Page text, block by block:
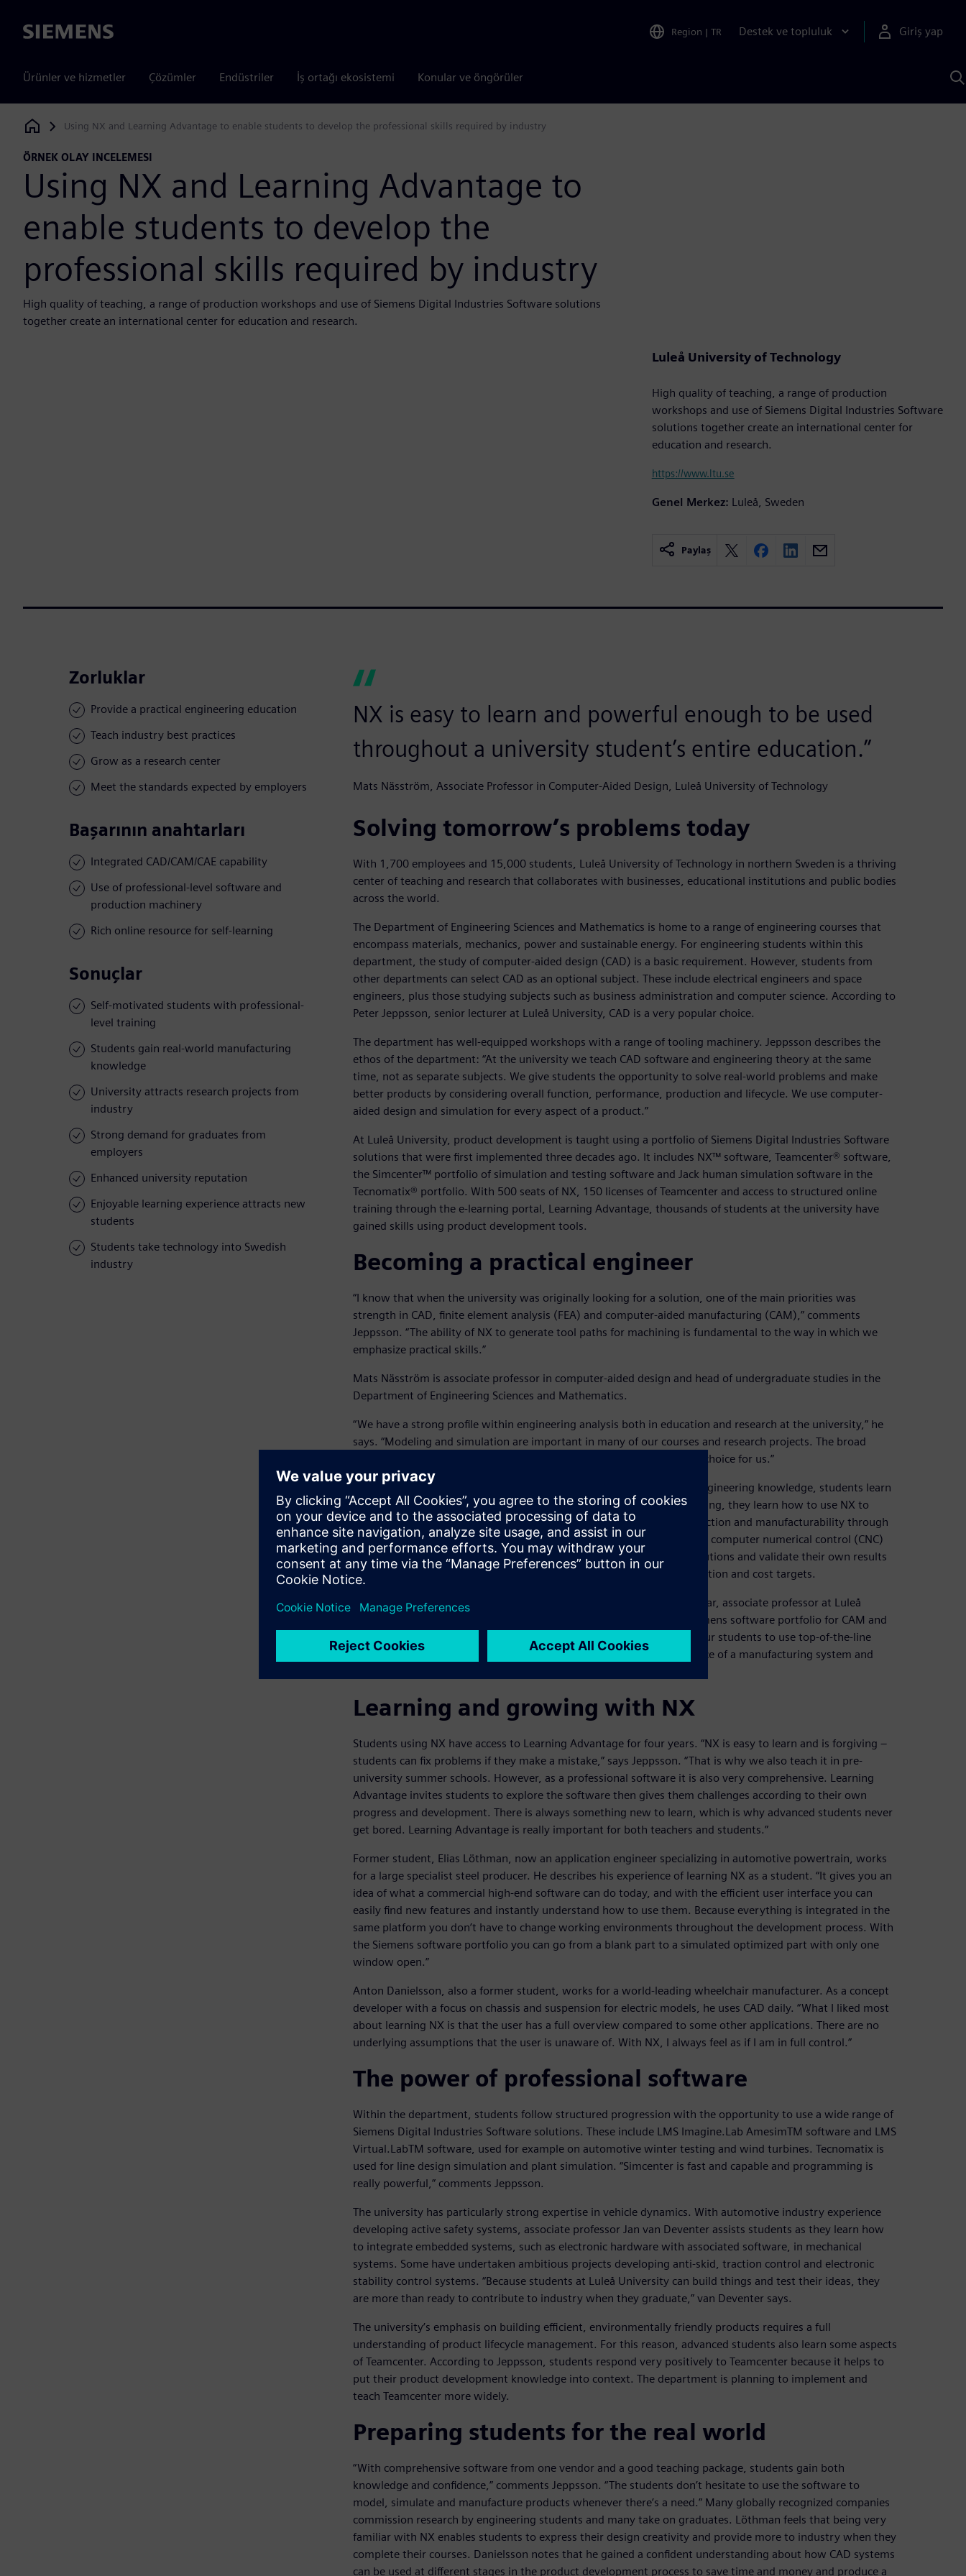
Siemens Region | TR Destek ve topluluk Giriş yap
Ürünler ve hizmetler Çözümler Endüstriler İş ortağı ekosistemi Konular ve öngörüler
Siemens Digital Industries Software
Using NX and Learning Advantage to enable students to develop the professional skills required by industry
ÖRNEK OLAY INCELEMESI
Using NX and Learning Advantage to
enable students to develop the
professional skills required by industry
High quality of teaching, a range of production workshops and use of Siemens Digital Industries Software solutions
together create an international center for education and research.
Luleå University of Technology
High quality of teaching, a range of production
workshops and use of Siemens Digital Industries Software
solutions together create an international center for
education and research.
https://www.ltu.se
Genel Merkez: Luleå, Sweden
Paylaş
Zorluklar
Provide a practical engineering education
Teach industry best practices
Grow as a research center
Meet the standards expected by employers
Başarının anahtarları
Integrated CAD/CAM/CAE capability
Use of professional-level software and
production machinery
Rich online resource for self-learning
Sonuçlar
Self-motivated students with professional-
level training
Students gain real-world manufacturing
knowledge
University attracts research projects from
industry
Strong demand for graduates from
employers
Enhanced university reputation
Enjoyable learning experience attracts new
students
Students take technology into Swedish
industry
NX is easy to learn and powerful enough to be used
throughout a university student’s entire education.”
Mats Näsström, Associate Professor in Computer-Aided Design, Luleå University of Technology
Solving tomorrow’s problems today
With 1,700 employees and 15,000 students, Luleå University of Technology in northern Sweden is a thriving
center of teaching and research that collaborates with businesses, educational institutions and public bodies
across the world.
The Department of Engineering Sciences and Mathematics is home to a range of engineering courses that
encompass materials, mechanics, power and sustainable energy. For engineering students within this
department, the study of computer-aided design (CAD) is a basic requirement. However, students from
other departments can select CAD as an optional subject. These include electrical engineers and space
engineers, plus those studying subjects such as business administration and computer science. According to
Peter Jeppsson, senior lecturer at Luleå University, CAD is a very popular choice.
The department has well-equipped workshops with a range of tooling machinery. Jeppsson describes the
ethos of the department: “At the university we teach CAD software and engineering theory at the same
time, not as separate subjects. We give students the opportunity to solve real-world problems and make
better products by considering overall function, performance, production and lifecycle. We use computer-
aided design and simulation for every aspect of a product.”
At Luleå University, product development is taught using a portfolio of Siemens Digital Industries Software
solutions that were first implemented three decades ago. It includes NX™ software, Teamcenter® software,
the Simcenter™ portfolio of simulation and testing software and Jack human simulation software in the
Tecnomatix® portfolio. With 500 seats of NX, 150 licenses of Teamcenter and access to structured online
training through the e-learning portal, Learning Advantage, thousands of students at the university have
gained skills using product development tools.
Becoming a practical engineer
“I know that when the university was originally looking for a solution, one of the main priorities was
strength in CAD, finite element analysis (FEA) and computer-aided manufacturing (CAM),” comments
Jeppsson. “The ability of NX to generate tool paths for machining is fundamental to the way in which we
emphasize practical skills.”
Mats Näsström is associate professor in computer-aided design and head of undergraduate studies in the
Department of Engineering Sciences and Mathematics.
“We have a strong profile within engineering analysis both in education and research at the university,” he
says. “Modeling and simulation are important in many of our courses and research projects. The broad
range of simulation capabilities within Simcenter makes it the perfect choice for us.”
Because the department teaches software skills at the same time as engineering knowledge, students learn
about FEA and simulation early on in their education. From the beginning, they learn how to use NX to
address and solve design problems. They go on to analyze product function and manufacturability through
advanced courses and independent projects. From there they can learn computer numerical control (CNC)
machine techniques so that they can tackle real life issues, provide solutions and validate their own results
to make certain that the products they make meet performance, operation and cost targets.
With a background in the design of manufacturing systems, Torbjörn Ilar, associate professor at Luleå
University, is closely involved in teaching students how to use the Siemens software portfolio for CAM and
process, plant and ergonomic simulation. “It is a huge advantage for our students to use top-of-the-line
tools,” he says. “They learn how to develop and predict the performance of a manufacturing system and
Learning and growing with NX
Students using NX have access to Learning Advantage for four years. “NX is easy to learn and is forgiving –
students can fix problems if they make a mistake,” says Jeppsson. “That is why we also teach it in pre-
university summer schools. However, as a professional software it is also very comprehensive. Learning
Advantage invites students to explore the software then gives them challenges according to their own
progress and development. There is always something new to learn, which is why advanced students never
get bored. Learning Advantage is really important for both teachers and students.”
Former student, Elias Löthman, now an application engineer specializing in automotive powertrain, works
for a large specialist steel producer. He describes his experience of learning NX as a student. “It gives you an
idea of what a commercial high-end software can do today, and with the efficient user interface you can
easily find new features and instantly understand how to use them. Because everything is integrated in the
same platform you don’t have to change working environments throughout the development process. With
the Siemens software portfolio you can go from a blank part to a simulated optimized part with only one
window open.”
Anton Danielsson, also a former student, works for a world-leading wheelchair manufacturer. As a concept
developer with a focus on chassis and suspension for electric models, he uses CAD daily. “What I liked most
about learning NX is that the user has a full overview compared to some other applications. There are no
underlying assumptions that the user is unaware of. With NX, I always feel as if I am in full control.”
The power of professional software
Within the department, students follow structured progression with the opportunity to use a wide range of
Siemens Digital Industries Software solutions. These include LMS Imagine.Lab AmesimTM software and LMS
Virtual.LabTM software, used for example on automotive winter testing and wind turbines. Tecnomatix is
used for line design simulation and plant simulation. “Simcenter is fast and capable and programming is
really powerful,” comments Jeppsson.
The university has particularly strong expertise in vehicle dynamics. With automotive industry experience
developing active safety systems, associate professor Jan van Deventer assists students as they learn how
to integrate embedded systems, such as electronic hardware with associated software, in mechanical
systems. Some have undertaken ambitious projects developing anti-skid, traction control and electronic
stability control systems. “Because students at Luleå University can build things and test their ideas, they
are more than ready to contribute to industry when they graduate,” van Deventer says.
The university’s emphasis on building efficient, environmentally friendly products requires a full
understanding of product lifecycle management. For this reason, advanced students also learn some aspects
of Teamcenter. According to Jeppsson, students respond very positively to Teamcenter because it helps to
put their product development knowledge into context. The department is planning to implement and
teach Teamcenter more widely.
Preparing students for the real world
“With comprehensive software from one vendor and a good teaching package, students gain both
knowledge and confidence,” comments Jeppsson. “The students don’t hesitate to use the software to
model, simulate and manufacture products whenever there’s a need.” Many globally recognized companies
commission research by engineering students and many take on graduates. Löthman feels that being very
familiar with NX enables students to express their design creativity and provide more to industry when they
complete their courses. Danielsson notes that he gained a confident understanding about how CAD systems
can be used at different stages in the product development process to save time and money and produce a